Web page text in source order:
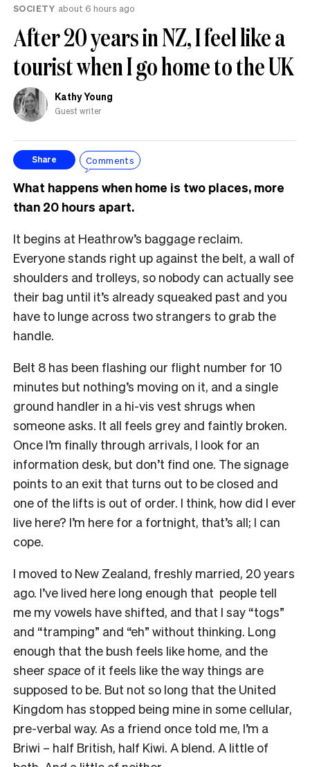
SOCIETY about 6 hours ago
After 20 years in NZ, I feel like a
tourist when I go home to the UK
Kathy Young
Guest writer
Share Comments
What happens when home is two places, more
than 20 hours apart.
It begins at Heathrow’s baggage reclaim.
Everyone stands right up against the belt, a wall of
shoulders and trolleys, so nobody can actually see
their bag until it’s already squeaked past and you
have to lunge across two strangers to grab the
handle.
Belt 8 has been flashing our flight number for 10
minutes but nothing’s moving on it, and a single
ground handler in a hi-vis vest shrugs when
someone asks. It all feels grey and faintly broken.
Once I’m finally through arrivals, I look for an
information desk, but don’t find one. The signage
points to an exit that turns out to be closed and
one of the lifts is out of order. I think, how did I ever
live here? I’m here for a fortnight, that’s all; I can
cope.
I moved to New Zealand, freshly married, 20 years
ago. I’ve lived here long enough that people tell
me my vowels have shifted, and that I say “togs”
and “tramping” and “eh” without thinking. Long
enough that the bush feels like home, and the
sheer space of it feels like the way things are
supposed to be. But not so long that the United
Kingdom has stopped being mine in some cellular,
pre-verbal way. As a friend once told me, I’m a
Briwi – half British, half Kiwi. A blend. A little of